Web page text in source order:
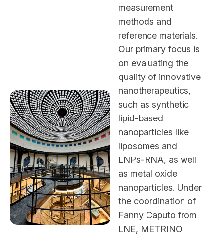
measurement
methods and
reference materials.
Our primary focus is
on evaluating the
quality of innovative
nanotherapeutics,
such as synthetic
lipid-based
nanoparticles like
liposomes and
LNPs-RNA, as well
as metal oxide
nanoparticles. Under
the coordination of
Fanny Caputo from
LNE, METRINO